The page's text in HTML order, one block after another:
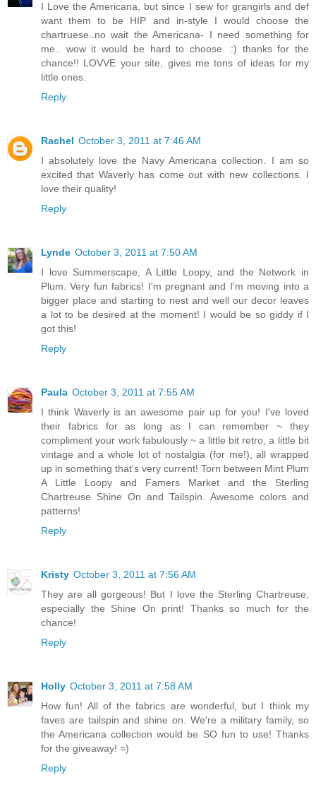
I Love the Americana, but since I sew for grangirls and def
want them to be HIP and in-style I would choose the
chartruese..no wait the Americana- I need something for
me.. wow it would be hard to choose. :) thanks for the
chance!! LOVVE your site, gives me tons of ideas for my
little ones.
Reply
Rachel October 3, 2011 at 7:46 AM
I absolutely love the Navy Americana collection. I am so
excited that Waverly has come out with new collections. I
love their quality!
Reply
Lynde October 3, 2011 at 7:50 AM
I love Summerscape, A Little Loopy, and the Network in
Plum. Very fun fabrics! I'm pregnant and I'm moving into a
bigger place and starting to nest and well our decor leaves
a lot to be desired at the moment! I would be so giddy if I
got this!
Reply
Paula October 3, 2011 at 7:55 AM
I think Waverly is an awesome pair up for you! I've loved
their fabrics for as long as I can remember ~ they
compliment your work fabulously ~ a little bit retro, a little bit
vintage and a whole lot of nostalgia (for me!), all wrapped
up in something that's very current! Torn between Mint Plum
A Little Loopy and Famers Market and the Sterling
Chartreuse Shine On and Tailspin. Awesome colors and
patterns!
Reply
Kristy October 3, 2011 at 7:56 AM
They are all gorgeous! But I love the Sterling Chartreuse,
especially the Shine On print! Thanks so much for the
chance!
Reply
Holly October 3, 2011 at 7:58 AM
How fun! All of the fabrics are wonderful, but I think my
faves are tailspin and shine on. We're a military family, so
the Americana collection would be SO fun to use! Thanks
for the giveaway! =)
Reply